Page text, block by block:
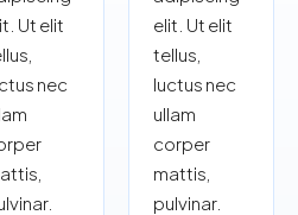
Ut elit
nec
elit. Ut elit
tellus,
luctus nec
ullam
corper
mattis,
pulvinar.